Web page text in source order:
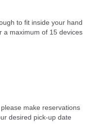
to fit inside your hand
a maximum of 15 devices
make reservations
desired pick-up date